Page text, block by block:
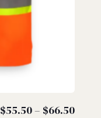
$55.50– $66.50Price